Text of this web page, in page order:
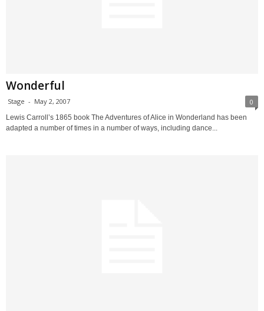
Wonderful
Stage - May 2, 2007 0
Lewis Carroll’s 1865 book The Adventures of Alice in Wonderland has been
adapted a number of times in a number of ways, including dance...